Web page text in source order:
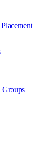
Groups